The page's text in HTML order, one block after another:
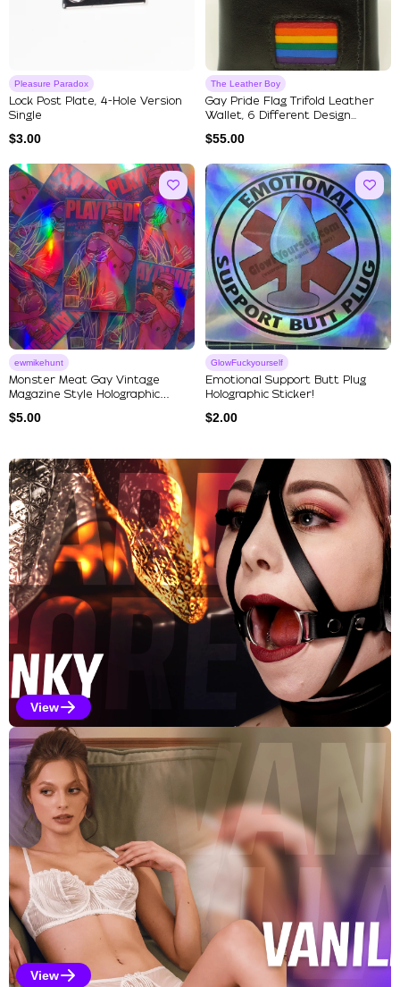
Pleasure Paradox
Lock Post Plate, 4-Hole Version
Single
$3.00
The Leather Boy
Gay Pride Flag Trifold Leather
Wallet, 6 Different Design...
$55.00
ewmikehunt
Monster Meat Gay Vintage
Magazine Style Holographic
$5.00
GlowFuckyourself
Emotional Support Butt Plug
Holographic Sticker!
$2.00
Explore Our Featured
Kinky Selections
View
View